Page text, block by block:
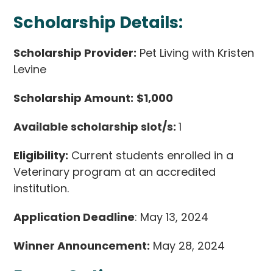
Scholarship Details:
Scholarship Provider: Pet Living with Kristen
Levine
Scholarship Amount: $1,000
Available scholarship slot/s:1
Eligibility: Current students enrolled in a
Veterinary program at an accredited
institution.
Application Deadline: May 13, 2024
Winner Announcement: May 28, 2024